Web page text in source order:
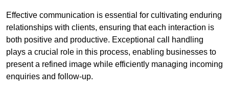
Effective communication is essential for cultivating enduring
relationships with clients, ensuring that each interaction is
both positive and productive. Exceptional call handling
plays a crucial role in this process, enabling businesses to
present a refined image while efficiently managing incoming
enquiries and follow-up.